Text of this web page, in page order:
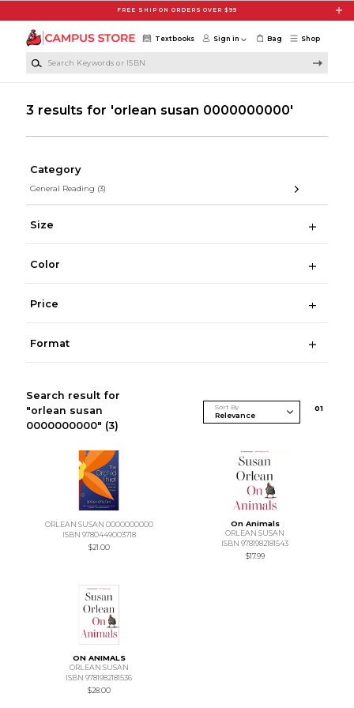
FREE SHIP ON ORDERS OVER $99
Shop
Textbooks Sign in Bag
3 results for 'orlean susan 0000000000'
Category
General Reading (3)
Size
Color
Price
Format
Search result for
"orlean susan
0000000000" (3)
Sort By 01
ORLEAN SUSAN 0000000000
ISBN 9780449003718
$21.00
On Animals
ORLEAN SUSAN
ISBN 9781982181543
$17.99
ON ANIMALS
ORLEAN SUSAN
ISBN 9781982181536
$28.00